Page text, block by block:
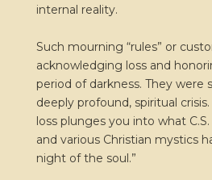
internal reality.
Such mourning “rules” or
acknowledging loss and
period of darkness. They were
deeply profound, spiritual
loss plunges you into what
and various Christian mystics
night of the soul.”